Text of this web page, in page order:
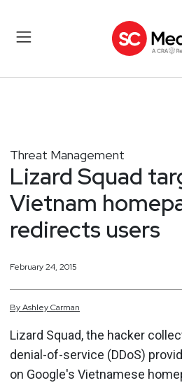
Threat Management
Lizard Squad
Vietnam
redirects users
February 24, 2015
ByAshleyCarman
Lizard Squad, the hacker
denial-of-service (DDoS)
on Google's Vietnamese